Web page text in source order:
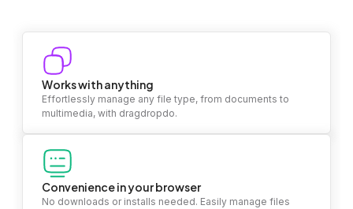
Works with anything
Effortlessly manage any file type, from documents to
multimedia, with dragdropdo.
Convenience in your browser
No downloads or installs needed. Easily manage files